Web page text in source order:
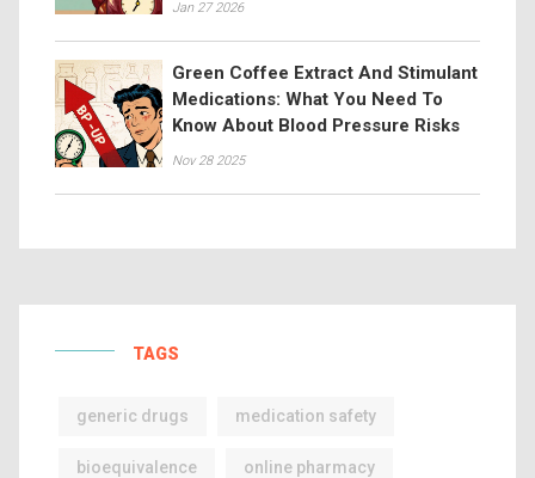
Jan 27 2026
Green Coffee Extract And Stimulant
Medications: What You Need To
Know About Blood Pressure Risks
Nov 28 2025
TAGS
generic drugs medication safety
bioequivalence online pharmacy